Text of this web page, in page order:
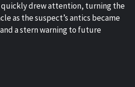
quickly drew attention, turning the
as the suspect’s antics became
a stern warning to future